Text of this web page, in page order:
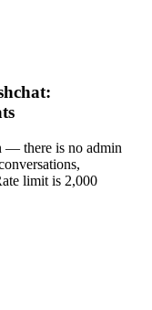
— there is no admin
limit is 2,000